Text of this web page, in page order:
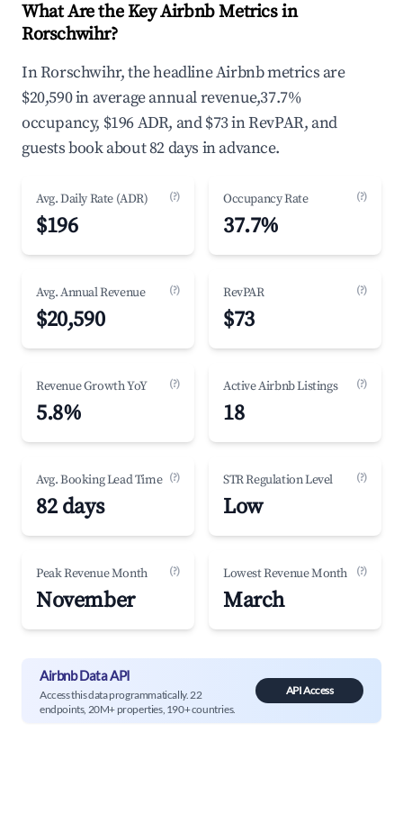
What Are the Key Airbnb Metrics in
Rorschwihr?
In Rorschwihr, the headline Airbnb metrics are
$20,590 in average annual revenue,37.7%
occupancy, $196 ADR, and $73 in RevPAR, and
guests book about 82 days in advance.
Avg. Daily Rate (ADR) (?)
$196
Occupancy Rate (?)
37.7%
Avg. Annual Revenue (?)
$20,590
RevPAR (?)
$73
Revenue Growth YoY (?)
5.8%
Active Airbnb Listings (?)
18
Avg. Booking Lead Time (?)
82 days
STR Regulation Level (?)
Low
Peak Revenue Month (?)
November
Lowest Revenue Month (?)
March
Airbnb Data API
Access this data programmatically. 22
endpoints, 20M+ properties, 190+ countries.
API Access